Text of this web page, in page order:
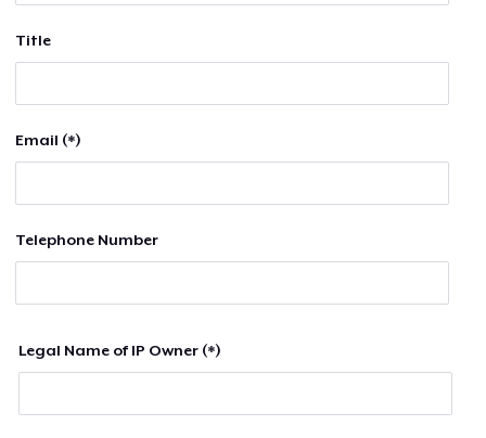
Title
Email (*)
Telephone Number
Legal Name of IP Owner (*)